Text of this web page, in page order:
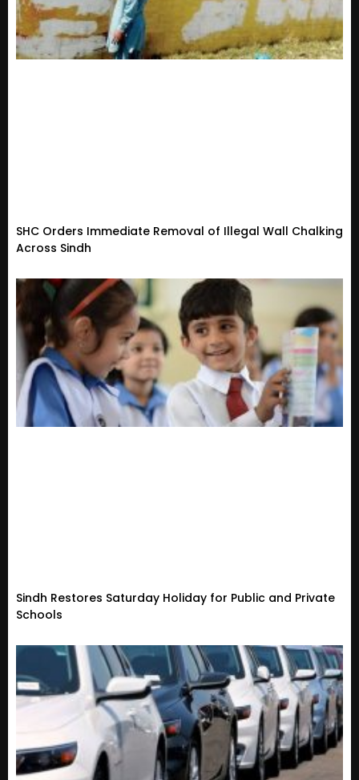
SHC Orders Immediate Removal of Illegal Wall Chalking
Across Sindh
Sindh Restores Saturday Holiday for Public and Private
Schools